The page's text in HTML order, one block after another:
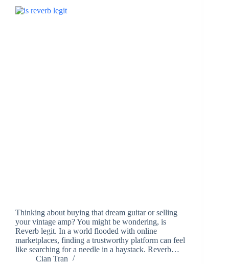
Thinking about buying that dream guitar or selling
your vintage amp? You might be wondering, is
Reverb legit. In a world flooded with online
marketplaces, finding a trustworthy platform can feel
like searching for a needle in a haystack. Reverb…
Cian Tran